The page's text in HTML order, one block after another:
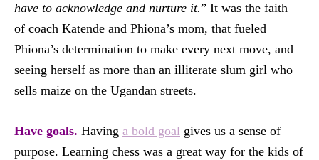
have to acknowledge and nurture it.” It was the faith
of coach Katende and Phiona’s mom, that fueled
Phiona’s determination to make every next move, and
seeing herself as more than an illiterate slum girl who
sells maize on the Ugandan streets.
Have goals. Having a bold goal gives us a sense of
purpose. Learning chess was a great way for the kids of